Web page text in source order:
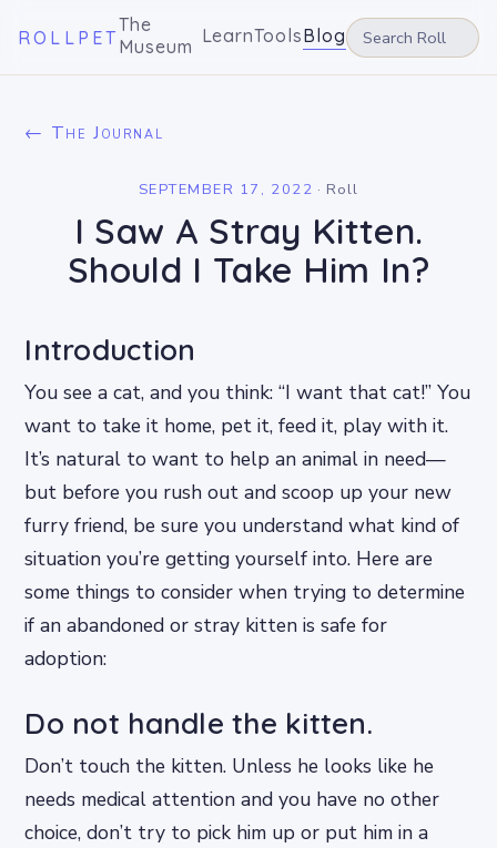
ROLLPET
The
Museum LearnToolsBlog
← The Journal
SEPTEMBER 17, 2022 · Roll
I Saw A Stray Kitten.
Should I Take Him In?
Introduction
You see a cat, and you think: “I want that cat!” You
want to take it home, pet it, feed it, play with it.
It’s natural to want to help an animal in need—
but before you rush out and scoop up your new
furry friend, be sure you understand what kind of
situation you’re getting yourself into. Here are
some things to consider when trying to determine
if an abandoned or stray kitten is safe for
adoption:
Do not handle the kitten.
Don’t touch the kitten. Unless he looks like he
needs medical attention and you have no other
choice, don’t try to pick him up or put him in a